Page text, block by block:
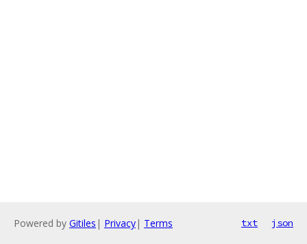
Powered by Gitiles | Privacy| Terms txt json